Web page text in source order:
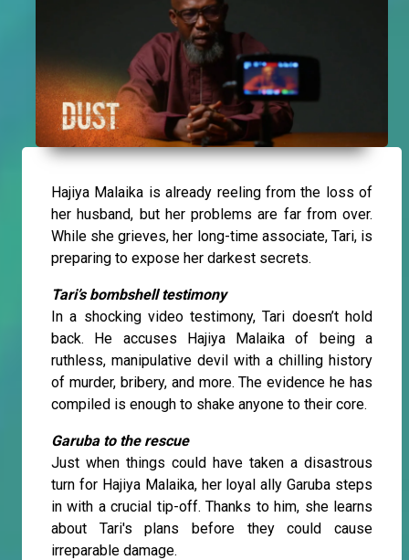
Hajiya Malaika is already reeling from the loss of
her husband, but her problems are far from over.
While she grieves, her long-time associate, Tari, is
preparing to expose her darkest secrets.
Tari’s bombshell testimony
In a shocking video testimony, Tari doesn’t hold
back. He accuses Hajiya Malaika of being a
ruthless, manipulative devil with a chilling history
of murder, bribery, and more. The evidence he has
compiled is enough to shake anyone to their core.
Garuba to the rescue
Just when things could have taken a disastrous
turn for Hajiya Malaika, her loyal ally Garuba steps
in with a crucial tip-off. Thanks to him, she learns
about Tari's plans before they could cause
irreparable damage.